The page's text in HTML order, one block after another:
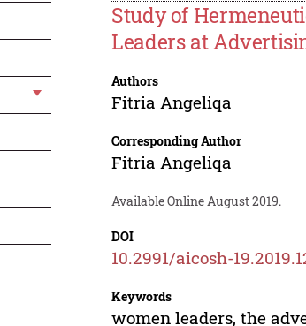
Study of
Leaders at
Authors
Fitria Angeliqa
Corresponding Author
Fitria Angeliqa
Available Online August 2019.
DOI
10.2991/aicosh-
Keywords
women leaders, the